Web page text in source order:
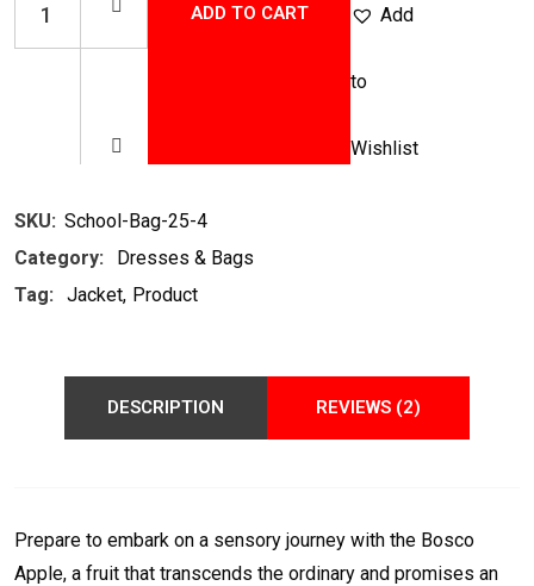
ADD TO CART Add
to
Wishlist
SKU: School-Bag-25-4
Category:
Dresses & Bags
Tag:
Jacket Product
DESCRIPTION REVIEWS (2)
Prepare to embark on a sensory journey with the Bosco
Apple, a fruit that transcends the ordinary and promises an